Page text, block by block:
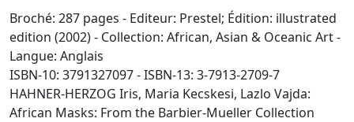
Broché: 287 pages - Editeur: Prestel; Édition: illustrated
edition (2002) - Collection: African, Asian & Oceanic Art -
Langue: Anglais
ISBN-10: 3791327097 - ISBN-13: 3-7913-2709-7
HAHNER-HERZOG Iris, Maria Kecskesi, Lazlo Vajda:
African Masks: From the Barbier-Mueller Collection